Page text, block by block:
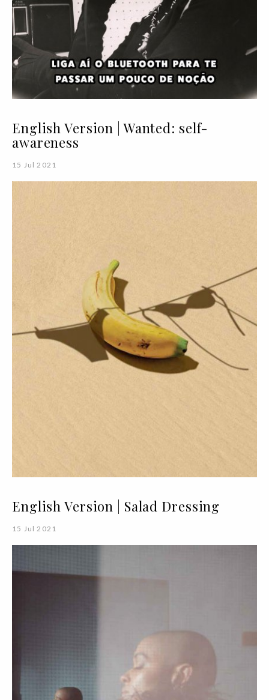
English Version | Wanted: self-
awareness
15 Jul 2021
English Version | Salad Dressing
15 Jul 2021